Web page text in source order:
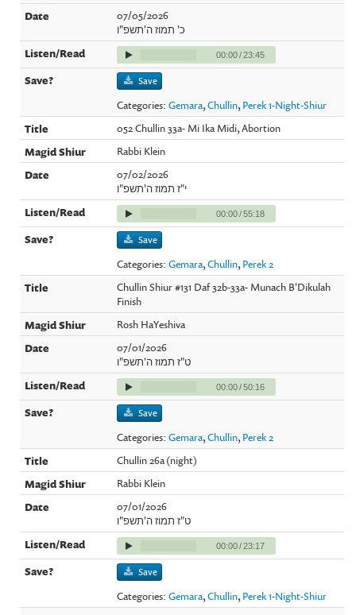
07/05/2026
כ' תמוז ה'תשפ"ו
00:00/23:45
Save
Categories:Gemara,Chullin, Perek 1-Night-Shiur
052 Chullin 33a- Mi Ika Midi, Abortion
Rabbi Klein
07/02/2026
י"ז תמוז ה'תשפ"ו
00:00/55:18
Save
Categories:Gemara,Chullin, Perek 2
Chullin Shiur #131 Daf 32b-33a- Munach B'Dikulah
Finish
Rosh HaYeshiva
07/01/2026
ט"ז תמוז ה'תשפ"ו
00:00/50:16
Save
Categories:Gemara,Chullin, Perek 2
Chullin 26a (night)
Rabbi Klein
07/01/2026
ט"ז תמוז ה'תשפ"ו
00:00/23:17
Save
Categories:Gemara,Chullin, Perek 1-Night-Shiur